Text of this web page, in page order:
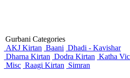
Gurbani Categories
AKJ Kirtan Baani Dhadi - Kavishar
Dharna Kirtan Dodra Kirtan Katha
Misc Raagi Kirtan Simran